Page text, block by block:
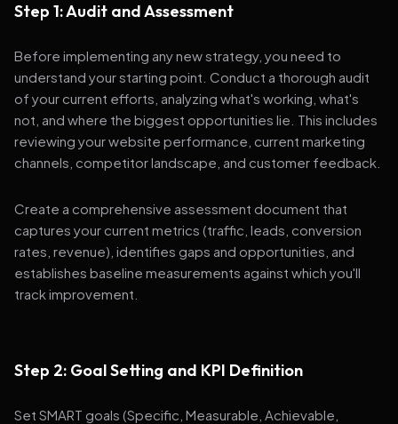
Step 1: Audit and Assessment
Before implementing any new strategy, you need to
understand your starting point. Conduct a thorough audit
of your current efforts, analyzing what's working, what's
not, and where the biggest opportunities lie. This includes
reviewing your website performance, current marketing
channels, competitor landscape, and customer feedback.
Create a comprehensive assessment document that
captures your current metrics (traffic, leads, conversion
rates, revenue), identifies gaps and opportunities, and
establishes baseline measurements against which you'll
track improvement.
Step 2: Goal Setting and KPI Definition
Set SMART goals (Specific, Measurable, Achievable,